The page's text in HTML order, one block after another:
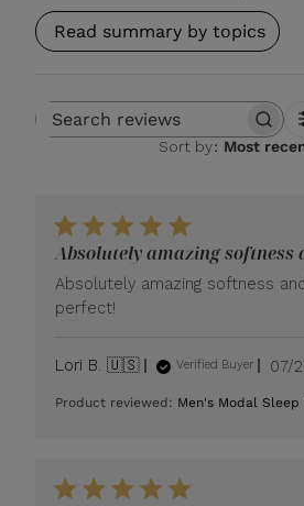
Read summary by topics
Search reviews
Sort by: Most
Absolutely amazing softness
Absolutely amazing softness
perfect!
Lori B. 🇺🇸 Verified Buyer 07/
Product reviewed: Men's Modal Sleep